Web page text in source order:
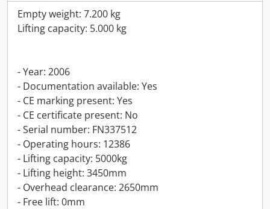
Empty weight: 7.200 kg
Lifting capacity: 5.000 kg
- Year: 2006
- Documentation available: Yes
- CE marking present: Yes
- CE certificate present: No
- Serial number: FN337512
- Operating hours: 12386
- Lifting capacity: 5000kg
- Lifting height: 3450mm
- Overhead clearance: 2650mm
- Free lift: 0mm